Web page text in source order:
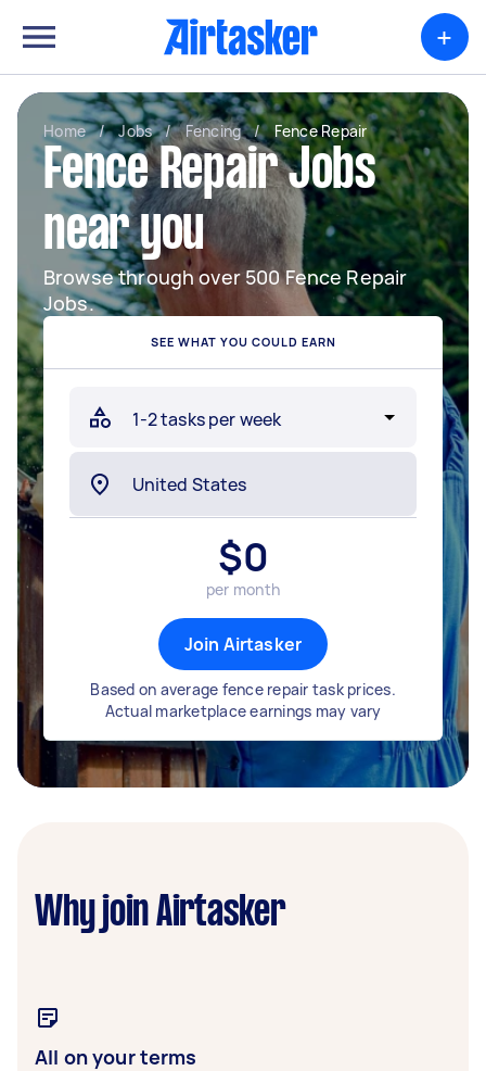
+
Home / Jobs / Fencing / Fence Repair
Fence Repair Jobs
near you
Browse through over 500 Fence Repair
Jobs.
SEE WHAT YOU COULD EARN
$0
per month
Join Airtasker
Based on average fence repair task prices.
Actual marketplace earnings may vary
Why join Airtasker
All on your terms